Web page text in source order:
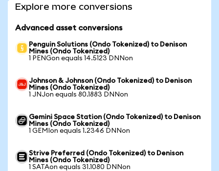
Explore more conversions
Advanced asset conversions
Penguin Solutions (Ondo Tokenized) to Denison
Mines (Ondo Tokenized)
1 PENGon equals 14.5123 DNNon
Johnson & Johnson (Ondo Tokenized) to Denison
Mines (Ondo Tokenized)
1 JNJon equals 80.1883 DNNon
Gemini Space Station (Ondo Tokenized) to Denison
Mines (Ondo Tokenized)
1 GEMIon equals 1.2346 DNNon
Strive Preferred (Ondo Tokenized) to Denison
Mines (Ondo Tokenized)
1 SATAon equals 31.1080 DNNon